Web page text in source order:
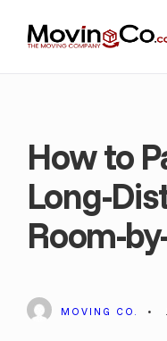
How to
Long-
Room-
MOVING CO. •